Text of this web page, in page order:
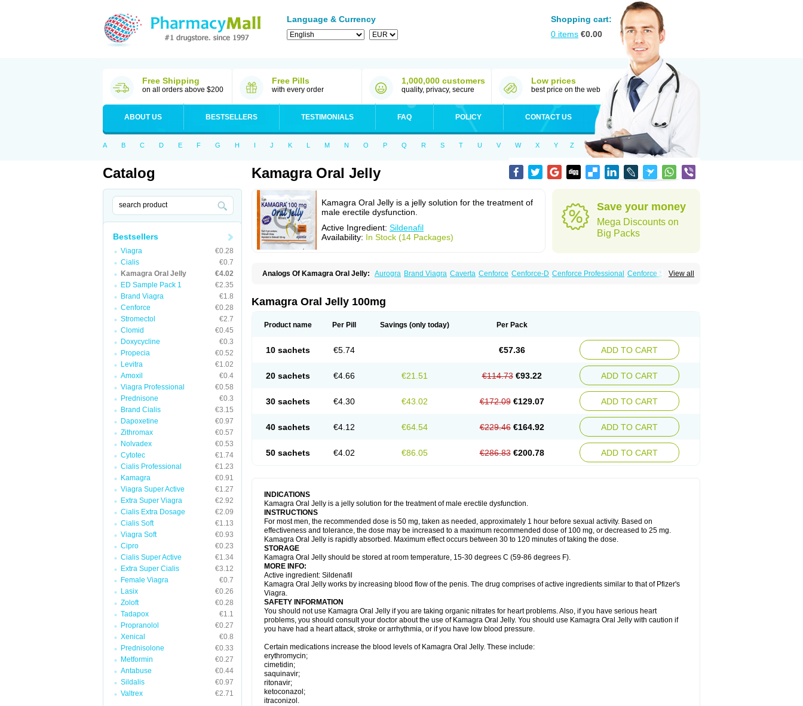
Language & Currency
Shopping cart:
0 items €0.00
Free Shipping
on all orders above $200
Free Pills
with every order
1,000,000 customers
quality, privacy, secure
Low prices
best price on the web
ABOUT US BESTSELLERS TESTIMONIALS FAQ POLICY CONTACT US
A B C D E F G H I J K L M N O P Q R S T U V W X Y Z
Catalog
Bestsellers
Viagra
€0.28
Cialis
€0.7
Kamagra Oral Jelly
€4.02
ED Sample Pack 1
€2.35
Brand Viagra
€1.8
Cenforce
€0.28
Stromectol
€2.7
Clomid
€0.45
Doxycycline
€0.3
Propecia
€0.52
Levitra
€1.02
Amoxil
€0.4
Viagra Professional
€0.58
Prednisone
€0.3
Brand Cialis
€3.15
Dapoxetine
€0.97
Zithromax
€0.57
Nolvadex
€0.53
Cytotec
€1.74
Cialis Professional
€1.23
Kamagra
€0.91
Viagra Super Active
€1.27
Extra Super Viagra
€2.92
Cialis Extra Dosage
€2.09
Cialis Soft
€1.13
Viagra Soft
€0.93
Cipro
€0.23
Cialis Super Active
€1.34
Extra Super Cialis
€3.12
Female Viagra
€0.7
Lasix
€0.26
Zoloft
€0.28
Tadapox
€1.1
Propranolol
€0.27
Xenical
€0.8
Prednisolone
€0.33
Metformin
€0.27
Antabuse
€0.44
Sildalis
€0.97
Valtrex
€2.71
Kamagra Oral Jelly
Kamagra Oral Jelly is a jelly solution for the treatment of
male erectile dysfunction.
Active Ingredient: Sildenafil
Availability: In Stock (14 Packages)
Save your money
Mega Discounts on
Big Packs
View all
Analogs Of Kamagra Oral Jelly: Aurogra Brand Viagra Caverta Cenforce Cenforce-D Cenforce Professional Cenforce Soft
Nizagara Penegra Red Viagra Silagra
Viagra Viagra Extra Dosage Viagra Jelly
Kamagra Oral Jelly 100mg
Product name Per Pill Savings (only today) Per Pack
10 sachets €5.74 €57.36 ADD TO CART
20 sachets €4.66 €21.51 €114.73 €93.22 ADD TO CART
30 sachets €4.30 €43.02 €172.09 €129.07 ADD TO CART
40 sachets €4.12 €64.54 €229.46 €164.92 ADD TO CART
50 sachets €4.02 €86.05 €286.83 €200.78 ADD TO CART
INDICATIONS
Kamagra Oral Jelly is a jelly solution for the treatment of male erectile dysfunction.
INSTRUCTIONS
For most men, the recommended dose is 50 mg, taken as needed, approximately 1 hour before sexual activity. Based on
effectiveness and tolerance, the dose may be increased to a maximum recommended dose of 100 mg, or decreased to 25 mg.
Kamagra Oral Jelly is rapidly absorbed. Maximum effect occurs between 30 to 120 minutes of taking the dose.
STORAGE
Kamagra Oral Jelly should be stored at room temperature, 15-30 degrees C (59-86 degrees F).
MORE INFO:
Active ingredient: Sildenafil
Kamagra Oral Jelly works by increasing blood flow of the penis. The drug comprises of active ingredients similar to that of Pfizer's
Viagra.
SAFETY INFORMATION
You should not use Kamagra Oral Jelly if you are taking organic nitrates for heart problems. Also, if you have serious heart
problems, you should consult your doctor about the use of Kamagra Oral Jelly. You should use Kamagra Oral Jelly with caution if
you have had a heart attack, stroke or arrhythmia, or if you have low blood pressure.
Certain medications increase the blood levels of Kamagra Oral Jelly. These include:
erythromycin;
cimetidin;
saquinavir;
ritonavir;
ketoconazol;
itraconizol.